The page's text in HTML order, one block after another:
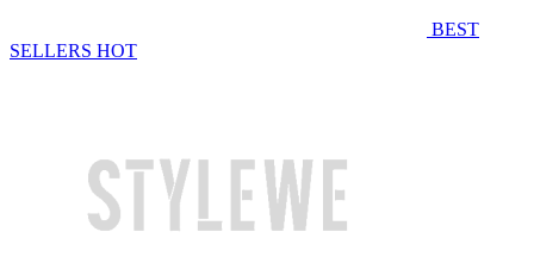
BEST
SELLERS HOT